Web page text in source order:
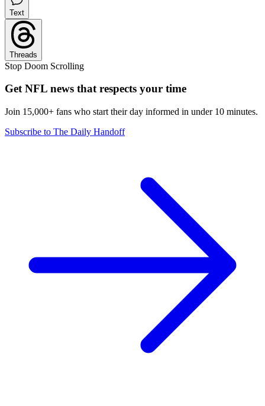
Text
Threads
Stop Doom Scrolling
Get NFL news that respects your time
Join 15,000+ fans who start their day informed in under 10 minutes.
Subscribe to The Daily Handoff